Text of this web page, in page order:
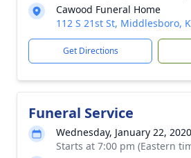
Cawood Funeral Home
112 S 21st St, Middlesboro,
Get Directions
Funeral Service
Wednesday, January 22, 2020
Starts at 7:00 pm (Eastern